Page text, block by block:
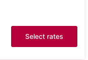
Select rates